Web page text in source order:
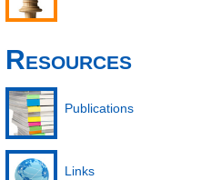
Resources
Publications
Links